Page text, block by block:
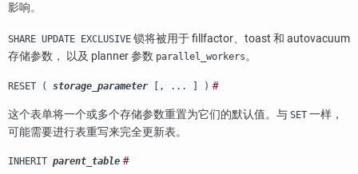
影响。
SHARE UPDATE EXCLUSIVE 锁将被用于 fillfactor、toast 和 autovacuum
存储参数， 以及 planner 参数 parallel_workers。
RESET ( storage_parameter [, ... ] ) #
这个表单将一个或多个存储参数重置为它们的默认值。与 SET 一样，
可能需要进行表重写来完全更新表。
INHERIT parent_table #